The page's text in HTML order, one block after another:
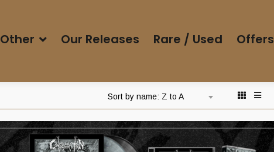
Other Our Releases Rare / Used Offers
Sort by name: Z to A